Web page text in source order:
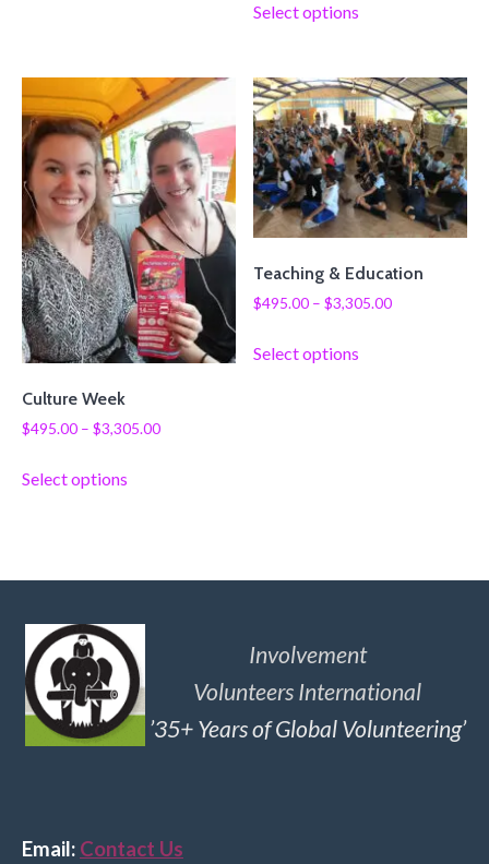
Select options
Culture Week
$495.00 – $3,305.00
Select options
Teaching & Education
$495.00 – $3,305.00
Select options
Involvement
Volunteers International
’35+ Years of Global Volunteering’
Email: Contact Us